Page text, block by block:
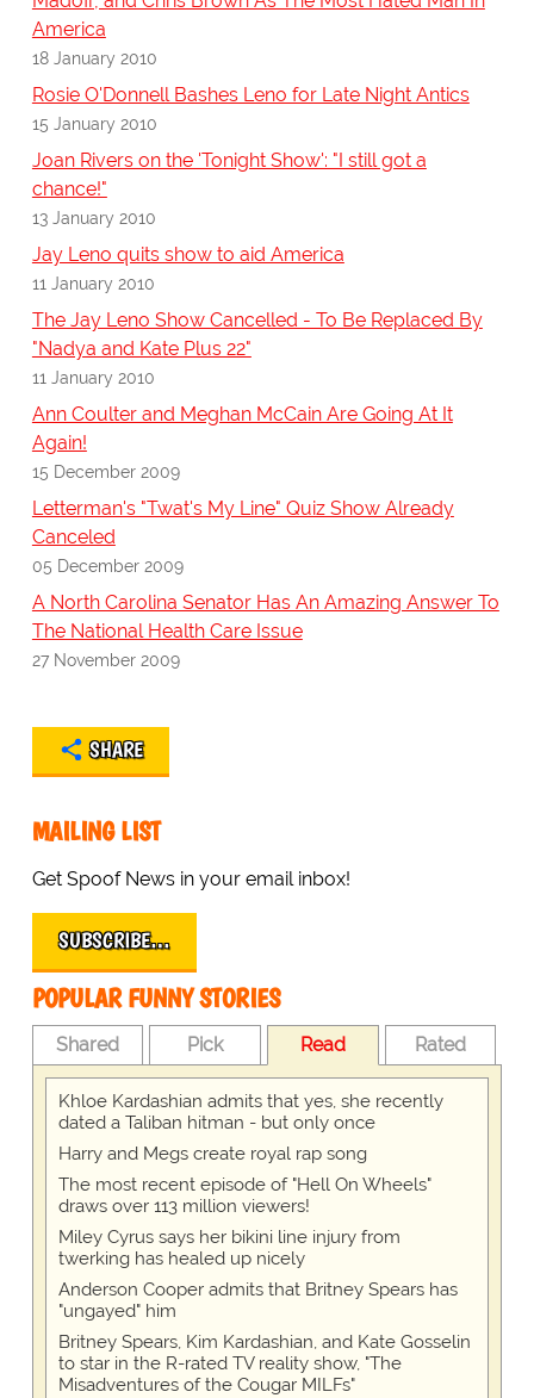
America
18 January 2010
Rosie O'Donnell Bashes Leno for Late Night Antics
15 January 2010
Joan Rivers on the 'Tonight Show': "I still got a
chance!"
13 January 2010
Jay Leno quits show to aid America
11 January 2010
The Jay Leno Show Cancelled - To Be Replaced By
"Nadya and Kate Plus 22"
11 January 2010
Ann Coulter and Meghan McCain Are Going At It
Again!
15 December 2009
Letterman's "Twat's My Line" Quiz Show Already
Canceled
05 December 2009
A North Carolina Senator Has An Amazing Answer To
The National Health Care Issue
27 November 2009
SHARE
MAILING LIST
Get Spoof News in your email inbox!
SUBSCRIBE…
POPULAR FUNNY STORIES
Shared Pick Read Rated
Khloe Kardashian admits that yes, she recently
dated a Taliban hitman - but only once
Harry and Megs create royal rap song
The most recent episode of "Hell On Wheels"
draws over 113 million viewers!
Miley Cyrus says her bikini line injury from
twerking has healed up nicely
Anderson Cooper admits that Britney Spears has
"ungayed" him
Britney Spears, Kim Kardashian, and Kate Gosselin
to star in the R-rated TV reality show, "The
Misadventures of the Cougar MILFs"